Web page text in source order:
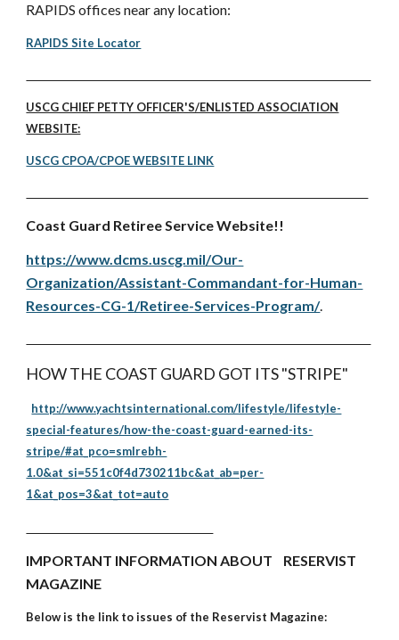
RAPIDS offices near any location:
RAPIDS Site Locator
USCG CHIEF PETTY OFFICER'S/ENLISTED ASSOCIATION
WEBSITE:
USCG CPOA/CPOE WEBSITE LINK
Coast Guard Retiree Service Website!!
https://www.dcms.uscg.mil/Our-
Organization/Assistant-Commandant-for-Human-
Resources-CG-1/Retiree-Services-Program/.
HOW THE COAST GUARD GOT ITS "STRIPE"
http://www.yachtsinternational.com/lifestyle/lifestyle-
special-features/how-the-coast-guard-earned-its-
stripe/#at_pco=smlrebh-
1.0&at_si=551c0f4d730211bc&at_ab=per-
1&at_pos=3&at_tot=auto
IMPORTANT INFORMATION ABOUT RESERVIST
MAGAZINE
Below is the link to issues of the Reservist Magazine: